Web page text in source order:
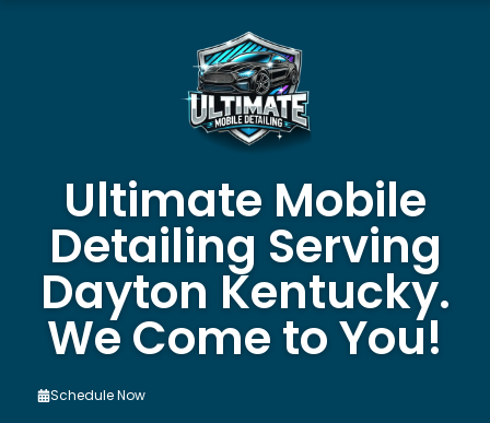
Ultimate Mobile
Detailing Serving
Dayton Kentucky.
We Come to You!
Schedule Now